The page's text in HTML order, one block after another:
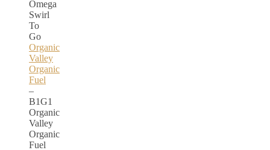
Omega
Swirl
To
Go
Organic
Valley
Organic
Fuel
–
B1G1
Organic
Valley
Organic
Fuel